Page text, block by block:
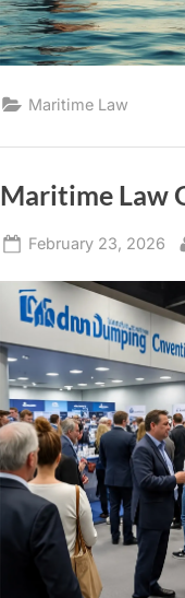
Maritime Law
Maritime Law
Posted
February 23, 2026